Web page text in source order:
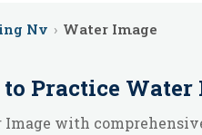
Nv › Water Image
to Practice Water
Image with